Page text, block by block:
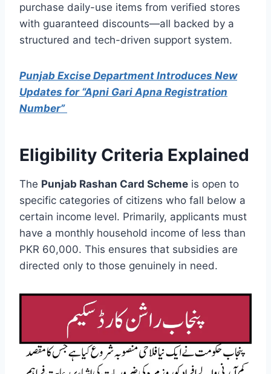
purchase daily-use items from verified stores
with guaranteed discounts—all backed by a
structured and tech-driven support system.
Punjab Excise Department Introduces New
Updates for “Apni Gari Apna Registration
Number”
Eligibility Criteria Explained
The Punjab Rashan Card Scheme is open to
specific categories of citizens who fall below a
certain income level. Primarily, applicants must
have a monthly household income of less than
PKR 60,000. This ensures that subsidies are
directed only to those genuinely in need.